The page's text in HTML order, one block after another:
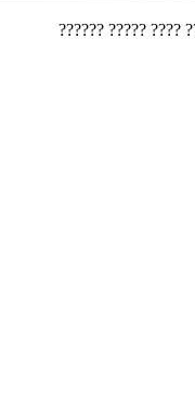
???? ?? ??????